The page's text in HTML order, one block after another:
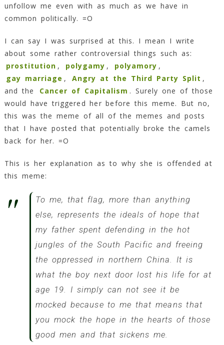
unfollow me even with as much as we have in
common politically. =O
I can say I was surprised at this. I mean I write
about some rather controversial things such as:
prostitution , polygamy , polyamory ,
gay marriage , Angry at the Third Party Split ,
and the
Cancer of Capitalism . Surely one of those
would have triggered her before this meme. But no,
this was the meme of all of the memes and posts
that I have posted that potentially broke the camels
back for her. =O
This is her explanation as to why she is offended at
this meme:
To me, that flag, more than anything
else, represents the ideals of hope that
my father spent defending in the hot
jungles of the South Pacific and freeing
the oppressed in northern China. It is
what the boy next door lost his life for at
age 19. I simply can not see it be
mocked because to me that means that
you mock the hope in the hearts of those
good men and that sickens me.